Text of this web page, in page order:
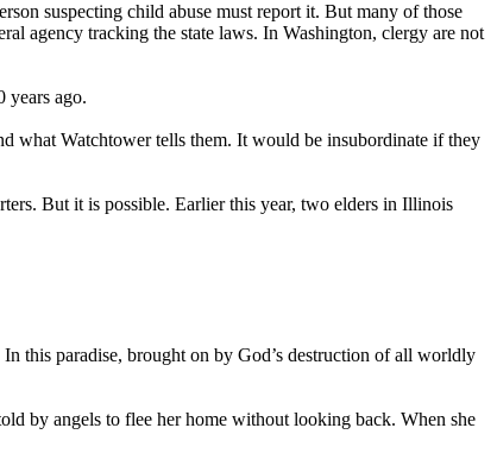
suspecting child abuse must report it. But many of those
agency tracking the state laws. In Washington, clergy are not
years ago.
what Watchtower tells them. It would be insubordinate if they
But it is possible. Earlier this year, two elders in Illinois
this paradise, brought on by God’s destruction of all worldly
by angels to flee her home without looking back. When she